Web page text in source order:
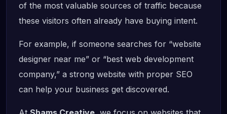
of the most valuable sources of traffic because
these visitors often already have buying intent.
For example, if someone searches for “website
designer near me” or “best web development
company,” a strong website with proper SEO
can help your business get discovered.